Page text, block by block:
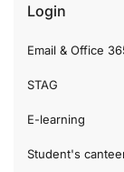
Login
Email & Office
STAG
E-learning
Student's